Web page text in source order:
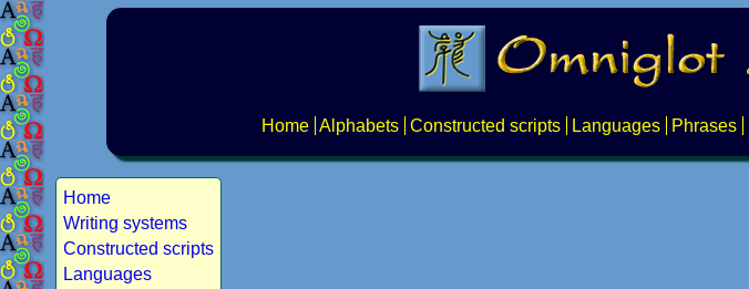
Home Alphabets Constructed scripts Languages Phrases
Home
Writing systems
Constructed scripts
Languages